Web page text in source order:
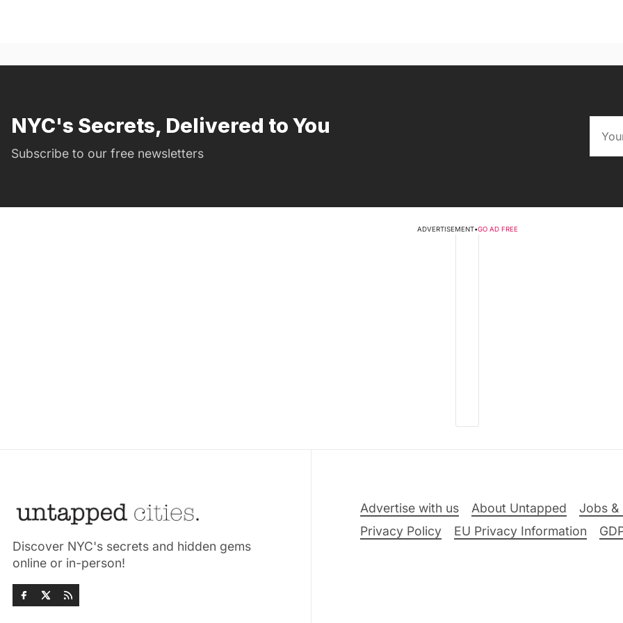
NYC's Secrets, Delivered to You
Subscribe to our free newsletters
ADVERTISEMENT•GO AD FREE
Discover NYC's secrets and hidden gems
online or in-person!
Advertise with us About Untapped Jobs &
Privacy Policy
EU Privacy Information